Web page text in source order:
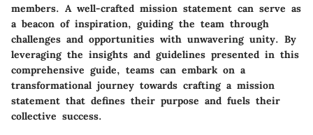
members. A well-crafted mission statement can serve as
a beacon of inspiration, guiding the team through
challenges and opportunities with unwavering unity. By
leveraging the insights and guidelines presented in this
comprehensive guide, teams can embark on a
transformational journey towards crafting a mission
statement that defines their purpose and fuels their
collective success.